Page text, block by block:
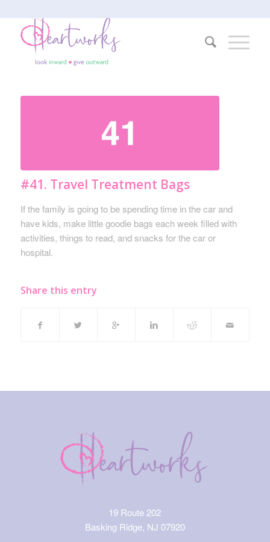
#41. Travel Treatment Bags
If the family is going to be spending time in the car and
have kids, make little goodie bags each week filled with
activities, things to read, and snacks for the car or
hospital.
Share this entry
19 Route 202
Basking Ridge, NJ 07920